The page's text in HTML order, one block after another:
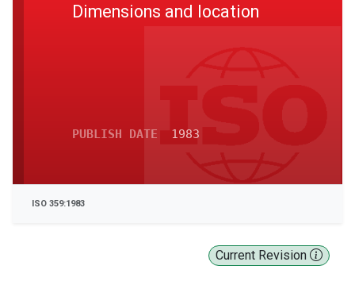
Current Revision
Dimensions and location
PUBLISH DATE 1983
ISO 359:1983